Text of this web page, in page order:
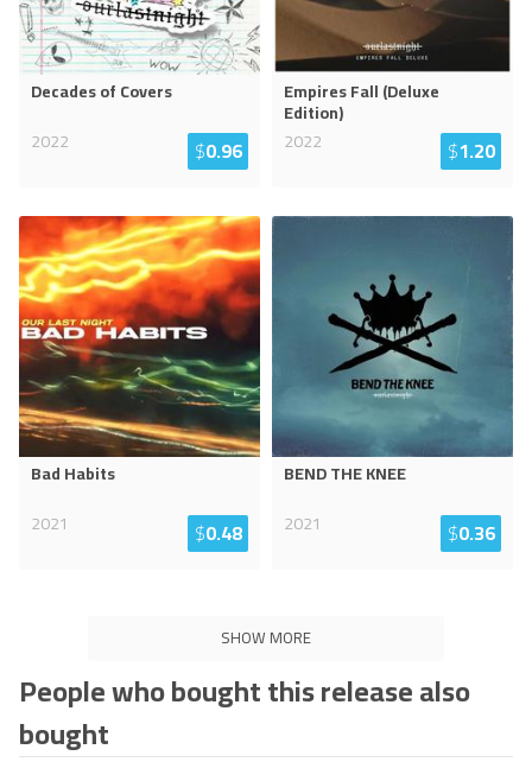
Decades of Covers
2022
$0.96
Empires Fall (Deluxe
Edition)
2022
$1.20
Bad Habits
2021
$0.48
BEND THE KNEE
2021
$0.36
SHOW MORE
People who bought this release also
bought